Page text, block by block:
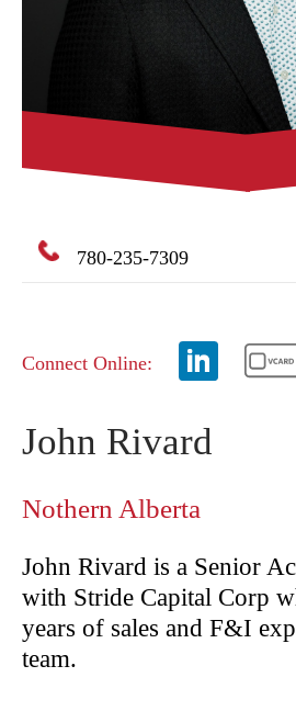
780-235-7309
Connect Online:
John Rivard
Nothern Alberta
John Rivard is a Senior
with Stride Capital Corp
years of sales and F&I
team.